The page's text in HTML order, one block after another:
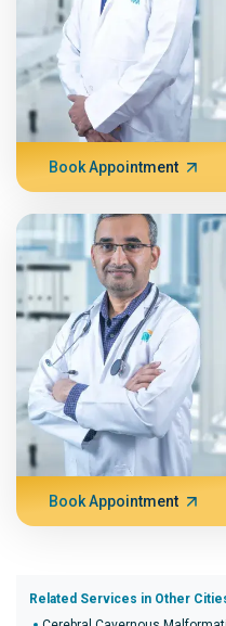
Book Appointment
Book Appointment
Related Services in Other